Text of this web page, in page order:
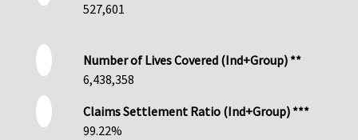
527,601
Number of Lives Covered (Ind+Group) **
6,438,358
Claims Settlement Ratio (Ind+Group) ***
99.22%